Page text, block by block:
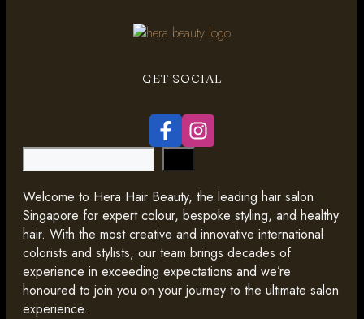
GET SOCIAL
Welcome to Hera Hair Beauty, the leading hair salon
Singapore for expert colour, bespoke styling, and healthy
hair. With the most creative and innovative international
colorists and stylists, our team brings decades of
experience in exceeding expectations and we’re
honoured to join you on your journey to the ultimate salon
experience.